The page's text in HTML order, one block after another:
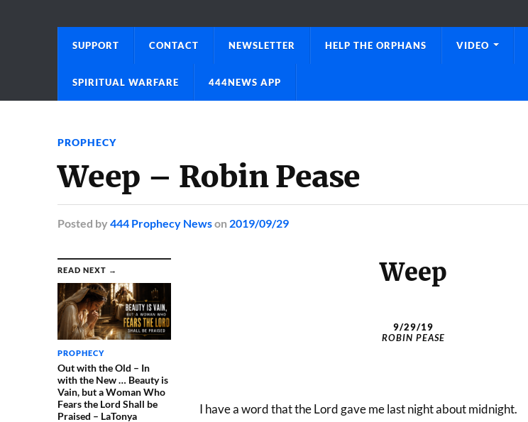
SUPPORT CONTACT NEWSLETTER HELP THE ORPHANS VIDEO
SPIRITUAL WARFARE 444NEWS APP
PROPHECY
Weep – Robin Pease
Posted by 444 Prophecy Newson 2019/09/29
READ NEXT →
PROPHECY
Out with the Old – In
with the New … Beauty is
Vain, but a Woman Who
Fears the Lord Shall be
Praised – LaTonya
Weep
9/29/19
ROBIN PEASE
I have a word that the Lord gave me last night about midnight.